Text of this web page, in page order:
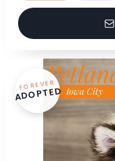
FOREVER
ADOPTED